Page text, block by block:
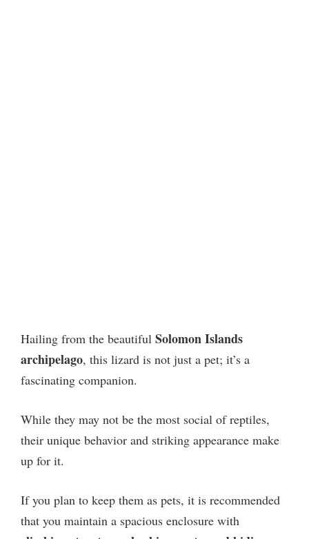
Hailing from the beautiful Solomon Islands
archipelago, this lizard is not just a pet; it’s a
fascinating companion.
While they may not be the most social of reptiles,
their unique behavior and striking appearance make
up for it.
If you plan to keep them as pets, it is recommended
that you maintain a spacious enclosure with